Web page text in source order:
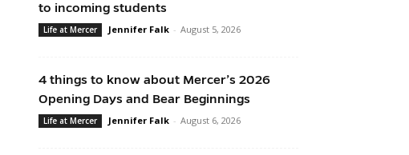
to incoming students
Life at Mercer Jennifer Falk - August 5, 2026
4 things to know about Mercer’s 2026
Opening Days and Bear Beginnings
Life at Mercer Jennifer Falk - August 6, 2026